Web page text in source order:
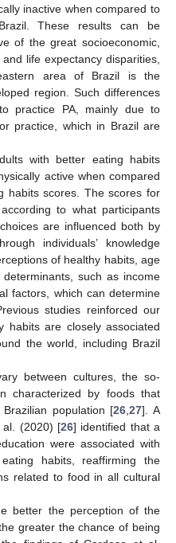
inactive when compared to
These results can be
of the great socioeconomic,
life expectancy disparities,
area of Brazil is the
region. Such differences
practice PA, mainly due to
practice, which in Brazil are
with better eating habits
active when compared
habits scores. The scores for
to what participants
are influenced both by
individuals’ knowledge
of healthy habits, age
such as income
factors, which can determine
studies reinforced our
habits are closely associated
the world, including Brazil
between cultures, the so-
characterized by foods that
population [26,27]. A
al. (2020) [26] identified that a
were associated with
habits, reaffirming the
related to food in all cultural
better the perception of the
greater the chance of being